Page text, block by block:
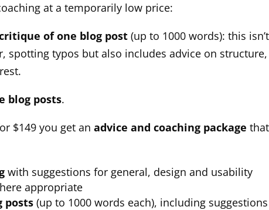
at a temporarily low price:
of one blog post (up to 1000 words): this isn’t
spotting typos but also includes advice on structure,
blog posts.
$149 you get anadvice and coaching package that
with suggestions for general, design and usability
appropriate
posts (up to 1000 words each), including